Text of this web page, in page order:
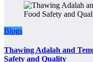
Blogs
Thawing Adalah and
Safety and Quality